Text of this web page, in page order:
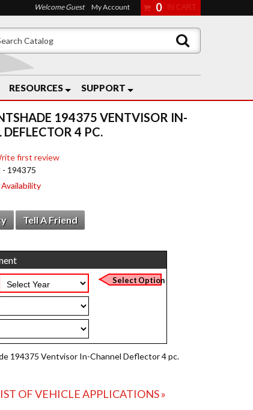
RESOURCES SUPPORT
Welcome Guest My Account 0
194375 VENTVISOR IN-
4 PC.
first review
194375
Tell A Friend
194375 Ventvisor In-Channel Deflector 4 pc.
OF VEHICLE APPLICATIONS »